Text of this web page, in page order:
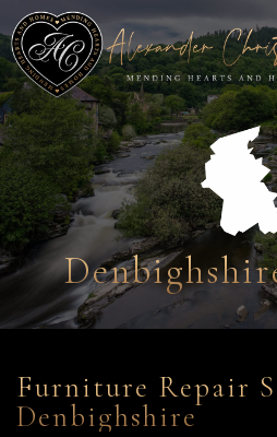
Furniture Repair
Denbighshire